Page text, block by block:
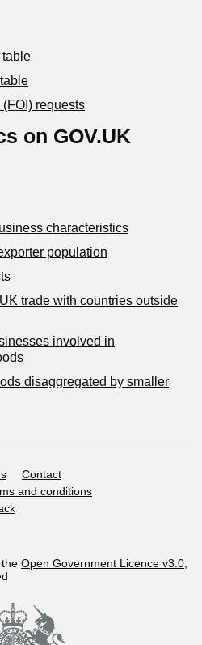
table
requests
on GOV.UK
characteristics
population
trade with countries outside
involved in
disaggregated by smaller
Contact
and conditions
Open Government Licence v3.0,